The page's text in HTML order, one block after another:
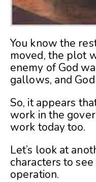
You know the
moved, the plot
enemy of God
gallows, and
So, it appears
work in the
work today too.
Let’s look at
characters to
operation.